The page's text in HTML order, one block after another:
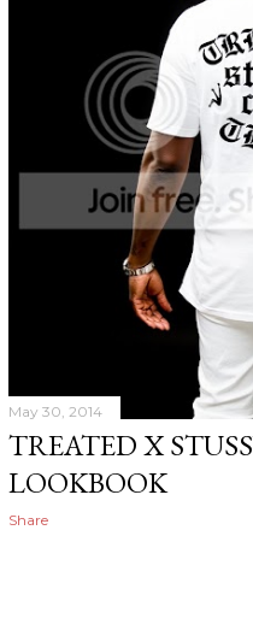
May 30, 2014
TREATED X
LOOKBOOK
Share